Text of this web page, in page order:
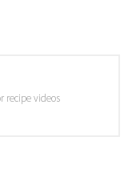
recipe videos